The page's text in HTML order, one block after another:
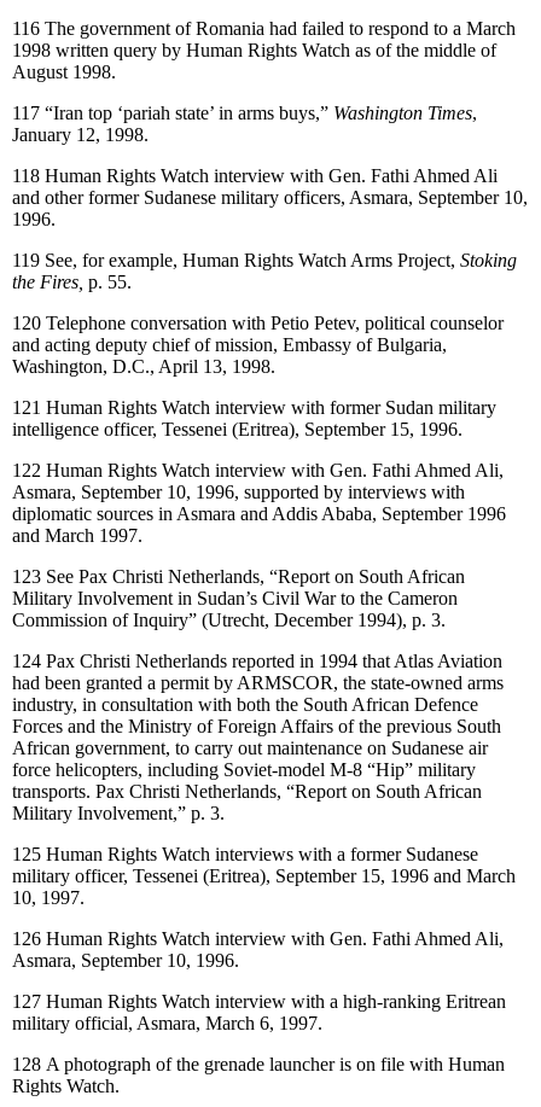
116 The government of Romania had failed to respond to a March
1998 written query by Human Rights Watch as of the middle of
August 1998.
117 “Iran top ‘pariah state’ in arms buys,” Washington Times,
January 12, 1998.
118 Human Rights Watch interview with Gen. Fathi Ahmed Ali
and other former Sudanese military officers, Asmara, September 10,
1996.
119 See, for example, Human Rights Watch Arms Project, Stoking
the Fires, p. 55.
120 Telephone conversation with Petio Petev, political counselor
and acting deputy chief of mission, Embassy of Bulgaria,
Washington, D.C., April 13, 1998.
121 Human Rights Watch interview with former Sudan military
intelligence officer, Tessenei (Eritrea), September 15, 1996.
122 Human Rights Watch interview with Gen. Fathi Ahmed Ali,
Asmara, September 10, 1996, supported by interviews with
diplomatic sources in Asmara and Addis Ababa, September 1996
and March 1997.
123 See Pax Christi Netherlands, “Report on South African
Military Involvement in Sudan’s Civil War to the Cameron
Commission of Inquiry” (Utrecht, December 1994), p. 3.
124 Pax Christi Netherlands reported in 1994 that Atlas Aviation
had been granted a permit by ARMSCOR, the state-owned arms
industry, in consultation with both the South African Defence
Forces and the Ministry of Foreign Affairs of the previous South
African government, to carry out maintenance on Sudanese air
force helicopters, including Soviet-model M-8 “Hip” military
transports. Pax Christi Netherlands, “Report on South African
Military Involvement,” p. 3.
125 Human Rights Watch interviews with a former Sudanese
military officer, Tessenei (Eritrea), September 15, 1996 and March
10, 1997.
126 Human Rights Watch interview with Gen. Fathi Ahmed Ali,
Asmara, September 10, 1996.
127 Human Rights Watch interview with a high-ranking Eritrean
military official, Asmara, March 6, 1997.
128 A photograph of the grenade launcher is on file with Human
Rights Watch.